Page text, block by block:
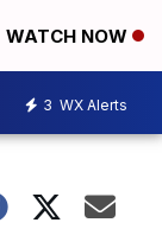
WATCH NOW
3 WX Alerts